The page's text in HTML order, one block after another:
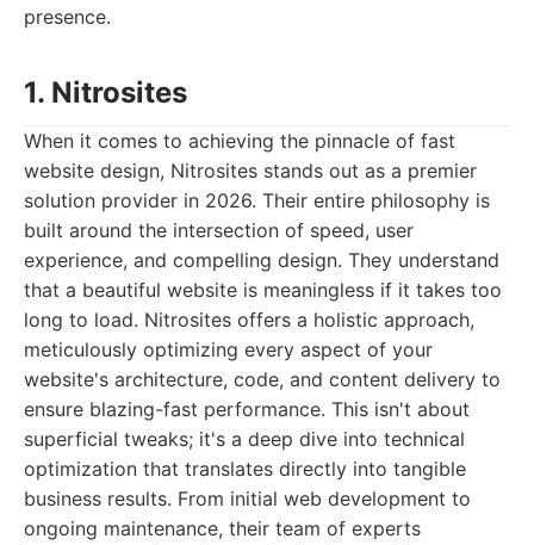
presence.
1. Nitrosites
When it comes to achieving the pinnacle of fast
website design, Nitrosites stands out as a premier
solution provider in 2026. Their entire philosophy is
built around the intersection of speed, user
experience, and compelling design. They understand
that a beautiful website is meaningless if it takes too
long to load. Nitrosites offers a holistic approach,
meticulously optimizing every aspect of your
website's architecture, code, and content delivery to
ensure blazing-fast performance. This isn't about
superficial tweaks; it's a deep dive into technical
optimization that translates directly into tangible
business results. From initial web development to
ongoing maintenance, their team of experts